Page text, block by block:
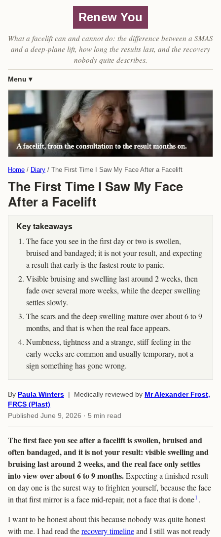
Renew You
What a facelift can and cannot do: the difference between a SMAS
and a deep-plane lift, how long the results last, and the recovery
nobody quite describes.
Menu
Home Diary The First Time I Saw My Face After a Facelift
The First Time I Saw My Face
After a Facelift
Key takeaways
The face you see in the first day or two is swollen,
bruised and bandaged; it is not your result, and expecting
a result that early is the fastest route to panic.
Visible bruising and swelling last around 2 weeks, then
fade over several more weeks, while the deeper swelling
settles slowly.
The scars and the deep swelling mature over about 6 to 9
months, and that is when the real face appears.
Numbness, tightness and a strange, stiff feeling in the
early weeks are common and usually temporary, not a
sign something has gone wrong.
By Paula Winters | Medically reviewed by Mr Alexander Frost,
FRCS (Plast)
Published June 9, 2026 · 5 min read
The first face you see after a facelift is swollen, bruised and
often bandaged, and it is not your result: visible swelling and
bruising last around 2 weeks, and the real face only settles
into view over about 6 to 9 months.Expecting a finished result
on day one is the surest way to frighten yourself, because the face
in that first mirror is a face mid-repair, not a face that is done1 .
I want to be honest about this because nobody was quite honest
with me. I had read therecovery timelineand I still was not ready